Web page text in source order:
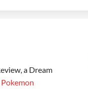
a Dream
Pokemon